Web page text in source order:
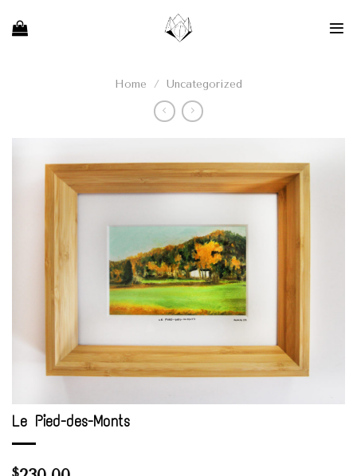
content
Home / Uncategorized
Le Pied-des-Monts